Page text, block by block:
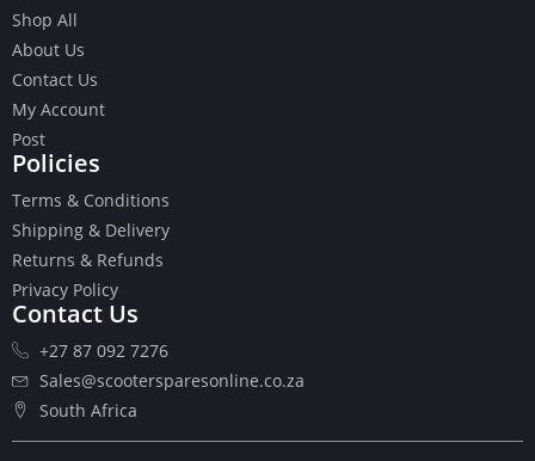
Buttons
Cables
Chains
Clutches
Cranks
Gasket Set
Heads
Piston Kits
Piston And Cylinder Kits
Ignition
Push Rods
Starter Clutches
Shop All
About Us
Contact Us
My Account
Post
Policies
Terms & Conditions
Shipping & Delivery
Returns & Refunds
Privacy Policy
Contact Us
+27 87 092 7276
Sales@scootersparesonline.co.za
South Africa